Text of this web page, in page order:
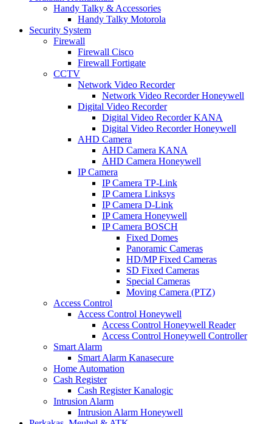
Handy Talky & Accessories
Handy Talky Motorola
Security System
Firewall
Firewall Cisco
Firewall Fortigate
CCTV
Network Video Recorder
Network Video Recorder Honeywell
Digital Video Recorder
Digital Video Recorder KANA
Digital Video Recorder Honeywell
AHD Camera
AHD Camera KANA
AHD Camera Honeywell
IP Camera
IP Camera TP-Link
IP Camera Linksys
IP Camera D-Link
IP Camera Honeywell
IP Camera BOSCH
Fixed Domes
Panoramic Cameras
HD/MP Fixed Cameras
SD Fixed Cameras
Special Cameras
Moving Camera (PTZ)
Access Control
Access Control Honeywell
Access Control Honeywell Reader
Access Control Honeywell Controller
Smart Alarm
Smart Alarm Kanasecure
Home Automation
Cash Register
Cash Register Kanalogic
Intrusion Alarm
Intrusion Alarm Honeywell